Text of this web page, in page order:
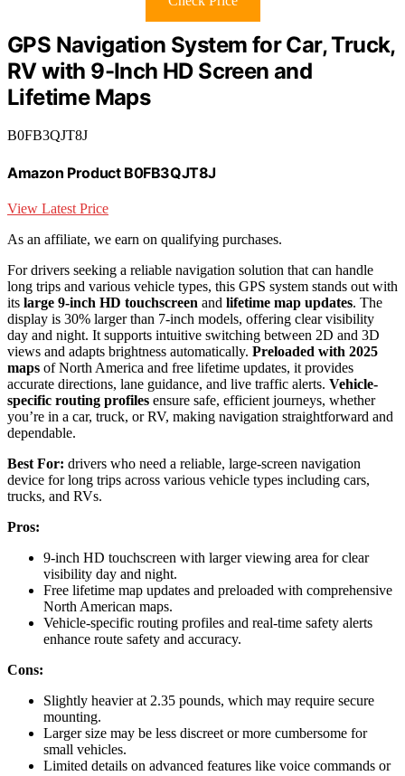
GPS Navigation System for Car, Truck,
RV with 9-Inch HD Screen and
Lifetime Maps
B0FB3QJT8J
Amazon Product B0FB3QJT8J
View Latest Price
As an affiliate, we earn on qualifying purchases.
For drivers seeking a reliable navigation solution that can handle
long trips and various vehicle types, this GPS system stands out with
its large 9-inch HD touchscreen and lifetime map updates. The
display is 30% larger than 7-inch models, offering clear visibility
day and night. It supports intuitive switching between 2D and 3D
views and adapts brightness automatically. Preloaded with 2025
maps of North America and free lifetime updates, it provides
accurate directions, lane guidance, and live traffic alerts. Vehicle-
specific routing profiles ensure safe, efficient journeys, whether
you’re in a car, truck, or RV, making navigation straightforward and
dependable.
Best For: drivers who need a reliable, large-screen navigation
device for long trips across various vehicle types including cars,
trucks, and RVs.
Pros:
9-inch HD touchscreen with larger viewing area for clear
visibility day and night.
Free lifetime map updates and preloaded with comprehensive
North American maps.
Vehicle-specific routing profiles and real-time safety alerts
enhance route safety and accuracy.
Cons:
Slightly heavier at 2.35 pounds, which may require secure
mounting.
Larger size may be less discreet or more cumbersome for
small vehicles.
Limited details on advanced features like voice commands or